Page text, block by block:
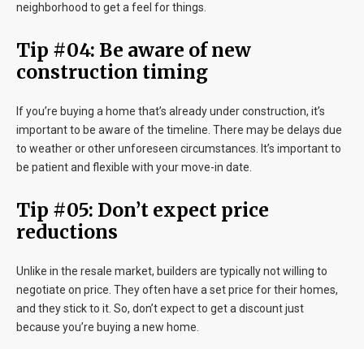
neighborhood to get a feel for things.
Tip #04: Be aware of new
construction timing
If you’re buying a home that’s already under construction, it’s
important to be aware of the timeline. There may be delays due
to weather or other unforeseen circumstances. It’s important to
be patient and flexible with your move-in date.
Tip #05: Don’t expect price
reductions
Unlike in the resale market, builders are typically not willing to
negotiate on price. They often have a set price for their homes,
and they stick to it. So, don’t expect to get a discount just
because you’re buying a new home.